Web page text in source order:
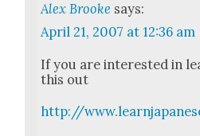
Alex Brooke says:
April 21, 2007 at 12:36 am
If you are inter­est­ed in
this out
http://